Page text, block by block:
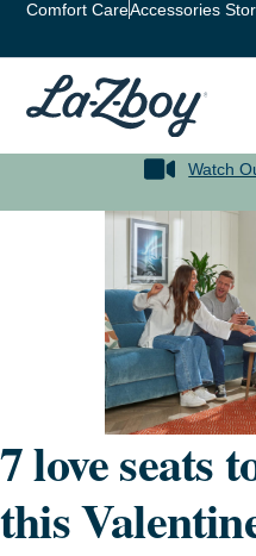
Comfort CareAccessories
Watch
7 love seats
this